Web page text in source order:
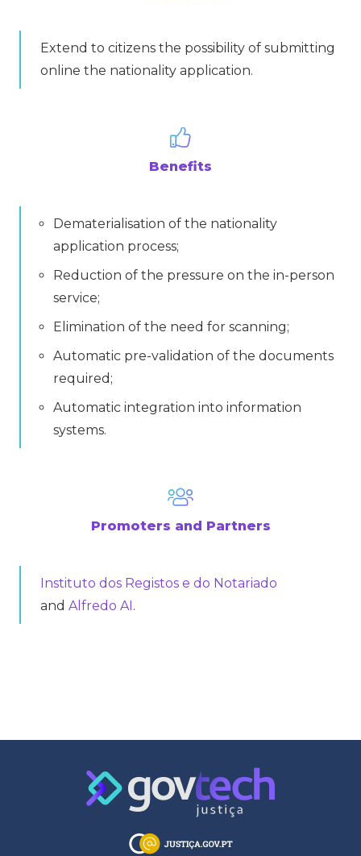
Extend to citizens the possibility of submitting
online the nationality application.
Benefits
Dematerialisation of the nationality
application process;
Reduction of the pressure on the in-person
service;
Elimination of the need for scanning;
Automatic pre-validation of the documents
required;
Automatic integration into information
systems.
Promoters and Partners
Instituto dos Registos e do Notariado
and Alfredo AI.